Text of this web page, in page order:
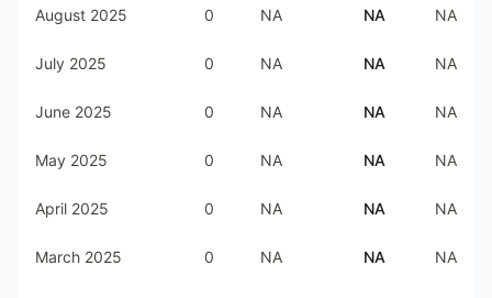
August 2025 0 NA NA NA
July 2025 0 NA NA NA
June 2025 0 NA NA NA
May 2025 0 NA NA NA
April 2025 0 NA NA NA
March 2025 0 NA NA NA